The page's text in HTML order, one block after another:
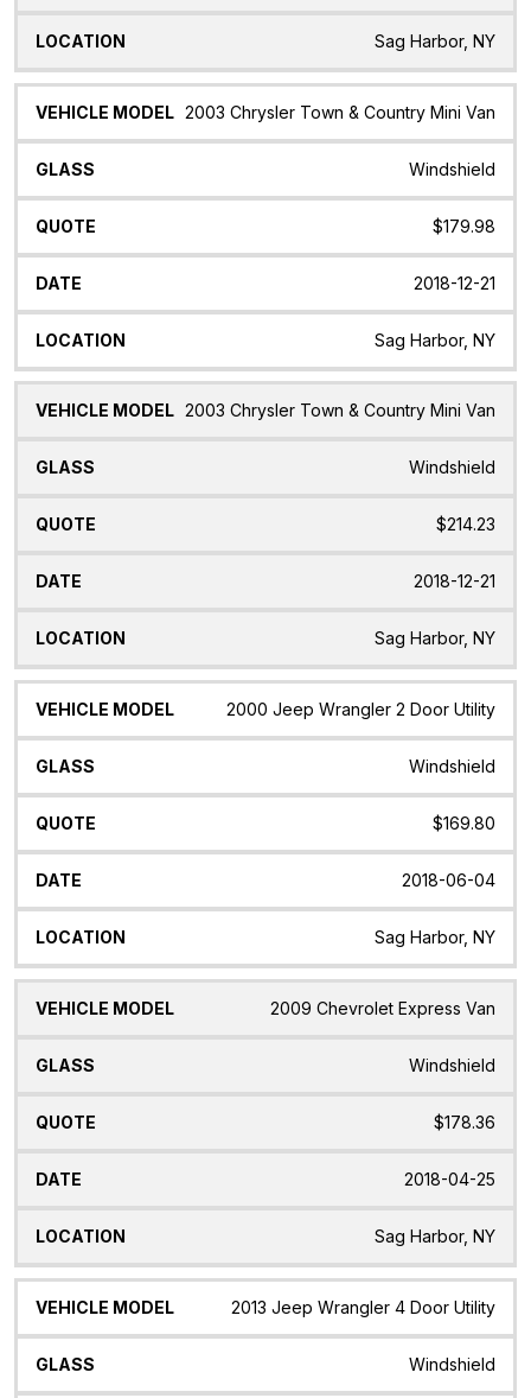
Sag Harbor, NY
2003 Chrysler Town & Country Mini Van
Windshield
$179.98
2018-12-21
Sag Harbor, NY
2003 Chrysler Town & Country Mini Van
Windshield
$214.23
2018-12-21
Sag Harbor, NY
2000 Jeep Wrangler 2 Door Utility
Windshield
$169.80
2018-06-04
Sag Harbor, NY
2009 Chevrolet Express Van
Windshield
$178.36
2018-04-25
Sag Harbor, NY
2013 Jeep Wrangler 4 Door Utility
Windshield